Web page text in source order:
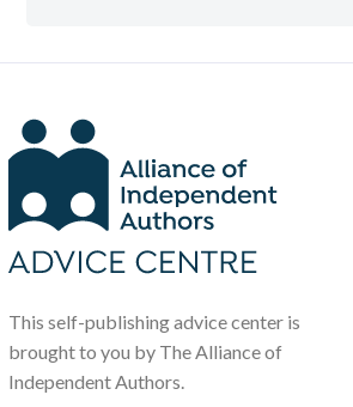
This self-publishing advice center is
brought to you by The Alliance of
Independent Authors.